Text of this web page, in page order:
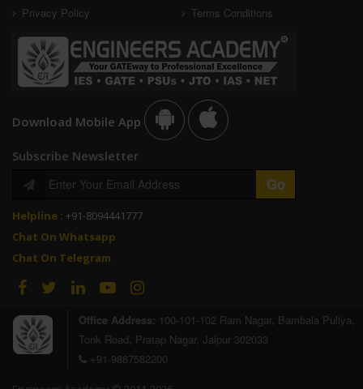
Privacy Policy
Terms Conditions
Download Mobile App
Subscribe Newsletter
Helpline : +91-8094441777
Chat On Whatsapp
Chat On Telegram
Office Address: 100-101-102 Ram Nagar, Bambala Puliya,
Tonk Road, Pratap Nagar, Jaipur 302033
+91-9887582200